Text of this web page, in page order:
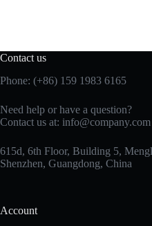
Contact us
Phone: (+86) 159 1983 6165
Need help or have a question?
Contact us at: info@company.com
615d, 6th Floor, Building 5,
Shenzhen, Guangdong, China
Account